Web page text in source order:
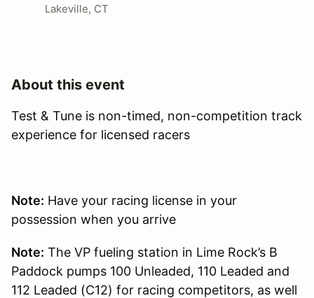
Lakeville, CT
About this event
Test & Tune is non-timed, non-competition track
experience for licensed racers
Note: Have your racing license in your
possession when you arrive
Note: The VP fueling station in Lime Rock’s B
Paddock pumps 100 Unleaded, 110 Leaded and
112 Leaded (C12) for racing competitors, as well